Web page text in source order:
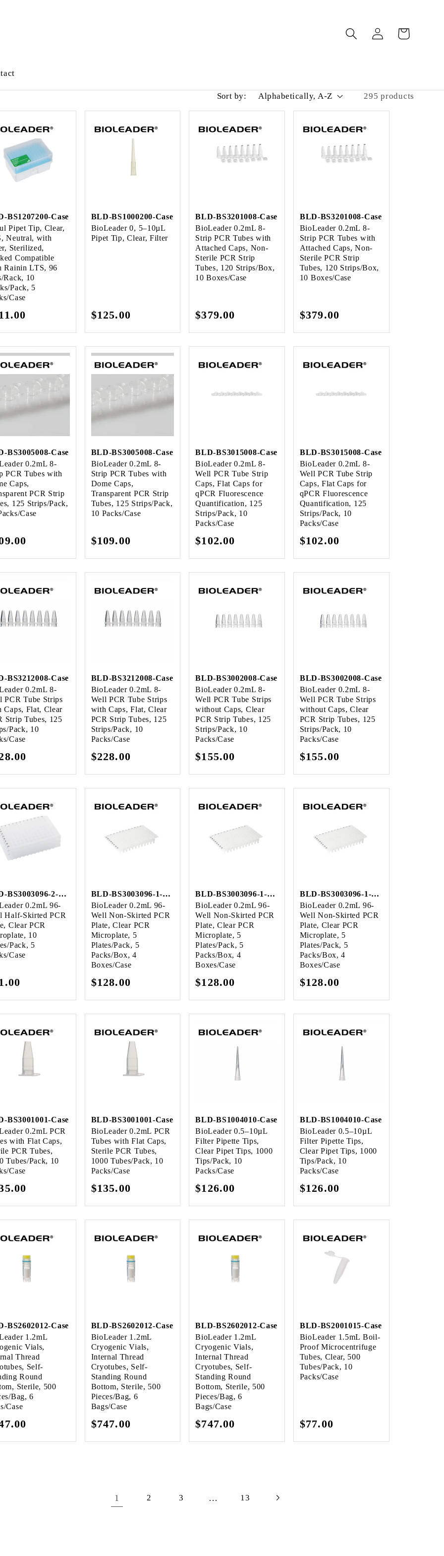
Log
in
Cart
Sort by: 295 products
BS1207200-Case
Pipet Tip, Clear,
Neutral, with
Sterilized,
Compatible
Rainin LTS, 96
Rack, 10
Pack, 5
Case
BLD-BS1000200-Case
BioLeader 0, 5–10µL
Pipet Tip, Clear, Filter
Regular
price
$125.00
BLD-BS3201008-Case
BioLeader 0.2mL 8-
Strip PCR Tubes with
Attached Caps, Non-
Sterile PCR Strip
Tubes, 120 Strips/Box,
10 Boxes/Case
Regular
price
$379.00
BLD-BS3201008-Case
BioLeader 0.2mL 8-
Strip PCR Tubes with
Attached Caps, Non-
Sterile PCR Strip
Tubes, 120 Strips/Box,
10 Boxes/Case
Regular
price
$379.00
BS3005008-Case
0.2mL 8-
PCR Tubes with
Caps,
PCR Strip
125 Strips/Pack,
Case
BLD-BS3005008-Case
BioLeader 0.2mL 8-
Strip PCR Tubes with
Dome Caps,
Transparent PCR Strip
Tubes, 125 Strips/Pack,
10 Packs/Case
Regular
price
$109.00
BLD-BS3015008-Case
BioLeader 0.2mL 8-
Well PCR Tube Strip
Caps, Flat Caps for
qPCR Fluorescence
Quantification, 125
Strips/Pack, 10
Packs/Case
Regular
price
$102.00
BLD-BS3015008-Case
BioLeader 0.2mL 8-
Well PCR Tube Strip
Caps, Flat Caps for
qPCR Fluorescence
Quantification, 125
Strips/Pack, 10
Packs/Case
Regular
price
$102.00
BS3212008-Case
0.2mL 8-
PCR Tube Strips
Caps, Flat, Clear
Strip Tubes, 125
Pack, 10
Case
BLD-BS3212008-Case
BioLeader 0.2mL 8-
Well PCR Tube Strips
with Caps, Flat, Clear
PCR Strip Tubes, 125
Strips/Pack, 10
Packs/Case
Regular
price
$228.00
BLD-BS3002008-Case
BioLeader 0.2mL 8-
Well PCR Tube Strips
without Caps, Clear
PCR Strip Tubes, 125
Strips/Pack, 10
Packs/Case
Regular
price
$155.00
BLD-BS3002008-Case
BioLeader 0.2mL 8-
Well PCR Tube Strips
without Caps, Clear
PCR Strip Tubes, 125
Strips/Pack, 10
Packs/Case
Regular
price
$155.00
BLD-BS3003096-2-Case
0.2mL 96-
Half-Skirted PCR
Clear PCR
10
Pack, 5
Case
BLD-BS3003096-1-Case
BioLeader 0.2mL 96-
Well Non-Skirted PCR
Plate, Clear PCR
Microplate, 5
Plates/Pack, 5
Packs/Box, 4
Boxes/Case
Regular
price
$128.00
BLD-BS3003096-1-Case
BioLeader 0.2mL 96-
Well Non-Skirted PCR
Plate, Clear PCR
Microplate, 5
Plates/Pack, 5
Packs/Box, 4
Boxes/Case
Regular
price
$128.00
BLD-BS3003096-1-Case
BioLeader 0.2mL 96-
Well Non-Skirted PCR
Plate, Clear PCR
Microplate, 5
Plates/Pack, 5
Packs/Box, 4
Boxes/Case
Regular
price
$128.00
BS3001001-Case
0.2mL PCR
with Flat Caps,
PCR Tubes,
Tubes/Pack, 10
Case
BLD-BS3001001-Case
BioLeader 0.2mL PCR
Tubes with Flat Caps,
Sterile PCR Tubes,
1000 Tubes/Pack, 10
Packs/Case
Regular
price
$135.00
BLD-BS1004010-Case
BioLeader 0.5–10µL
Filter Pipette Tips,
Clear Pipet Tips, 1000
Tips/Pack, 10
Packs/Case
Regular
price
$126.00
BLD-BS1004010-Case
BioLeader 0.5–10µL
Filter Pipette Tips,
Clear Pipet Tips, 1000
Tips/Pack, 10
Packs/Case
Regular
price
$126.00
BS2602012-Case
1.2mL
Vials,
Thread
Self-
Round
Sterile, 500
Bag, 6
Case
BLD-BS2602012-Case
BioLeader 1.2mL
Cryogenic Vials,
Internal Thread
Cryotubes, Self-
Standing Round
Bottom, Sterile, 500
Pieces/Bag, 6
Bags/Case
Regular
price
$747.00
BLD-BS2602012-Case
BioLeader 1.2mL
Cryogenic Vials,
Internal Thread
Cryotubes, Self-
Standing Round
Bottom, Sterile, 500
Pieces/Bag, 6
Bags/Case
Regular
price
$747.00
BLD-BS2001015-Case
BioLeader 1.5mL Boil-
Proof Microcentrifuge
Tubes, Clear, 500
Tubes/Pack, 10
Packs/Case
Regular
price
$77.00
1 2 3 … 13